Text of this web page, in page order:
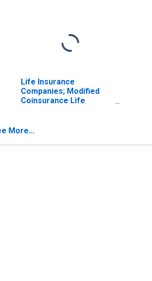
Life Insurance
Companies; Modified
Coinsurance Life
Reinsurers; Liability,
More...